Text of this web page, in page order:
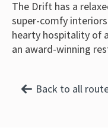
The Drift has a
super-comfy
hearty hospitality of
an award-winning
Back to all